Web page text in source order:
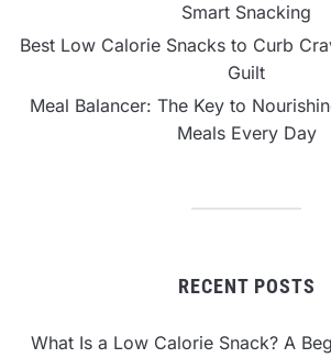
Smart Snacking
Best Low Calorie Snacks to Curb
Guilt
Meal Balancer: The Key to
Meals Every Day
RECENT POSTS
What Is a Low Calorie Snack? A